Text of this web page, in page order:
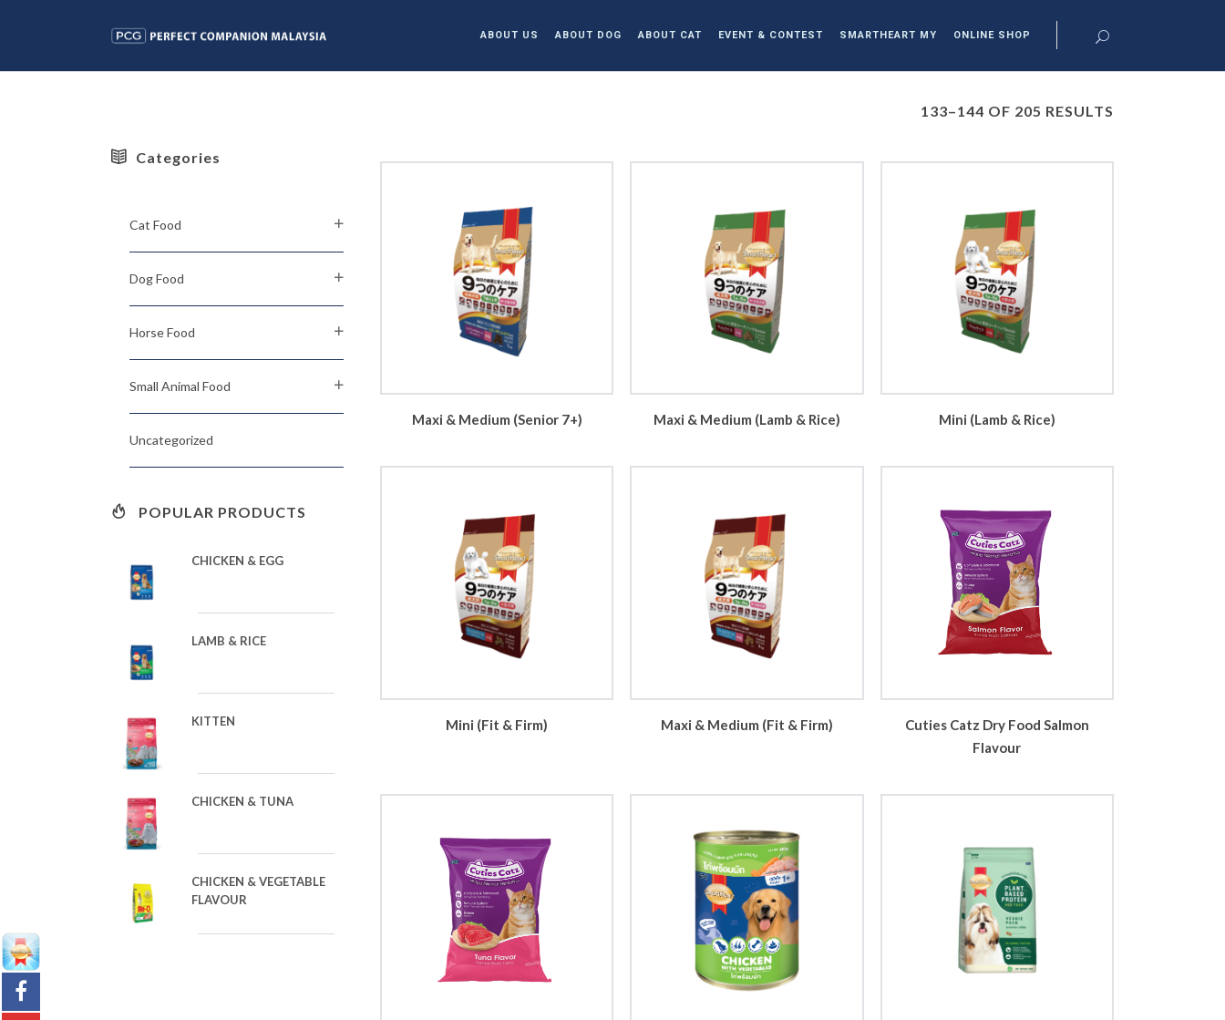
ABOUT US ABOUT DOG ABOUT CAT EVENT & CONTEST SMARTHEART MY ONLINE SHOP
Categories
Cat Food
Dog Food
Horse Food
Small Animal Food
Uncategorized
POPULAR PRODUCTS
CHICKEN & EGG
LAMB & RICE
KITTEN
CHICKEN & TUNA
CHICKEN & VEGETABLE
FLAVOUR
133–144 OF 205 RESULTS
Maxi & Medium (Senior 7+) Maxi & Medium (Lamb & Rice) Mini (Lamb & Rice)
Mini (Fit & Firm) Maxi & Medium (Fit & Firm)
Cuties Catz Dry Food Salmon
Flavour